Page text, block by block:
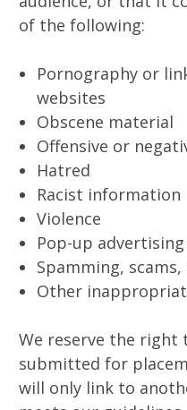
of the following:
Pornography or
websites
Obscene material
Offensive or
Hatred
Racist information
Violence
Pop-up
Spamming,
Other
We reserve the right
submitted for
will only link to